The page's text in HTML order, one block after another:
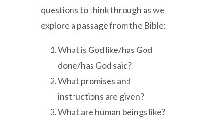
questions to think through as we
explore a passage from the Bible:
What is God like/has God
done/has God said?
What promises and
instructions are given?
What are human beings like?